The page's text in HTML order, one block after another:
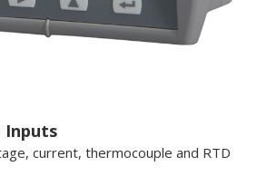
Inputs
current, thermocouple and RTD